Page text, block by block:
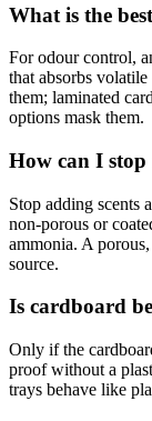
What is the
For odour control,
that absorbs
them; laminated
options mask them.
How can I
Stop adding scents
non-porous or
ammonia. A
source.
Is cardboard
Only if the
proof without a
trays behave like